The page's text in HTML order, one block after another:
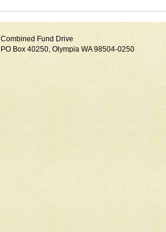
Combined Fund Drive
PO Box 40250, Olympia WA 98504-0250